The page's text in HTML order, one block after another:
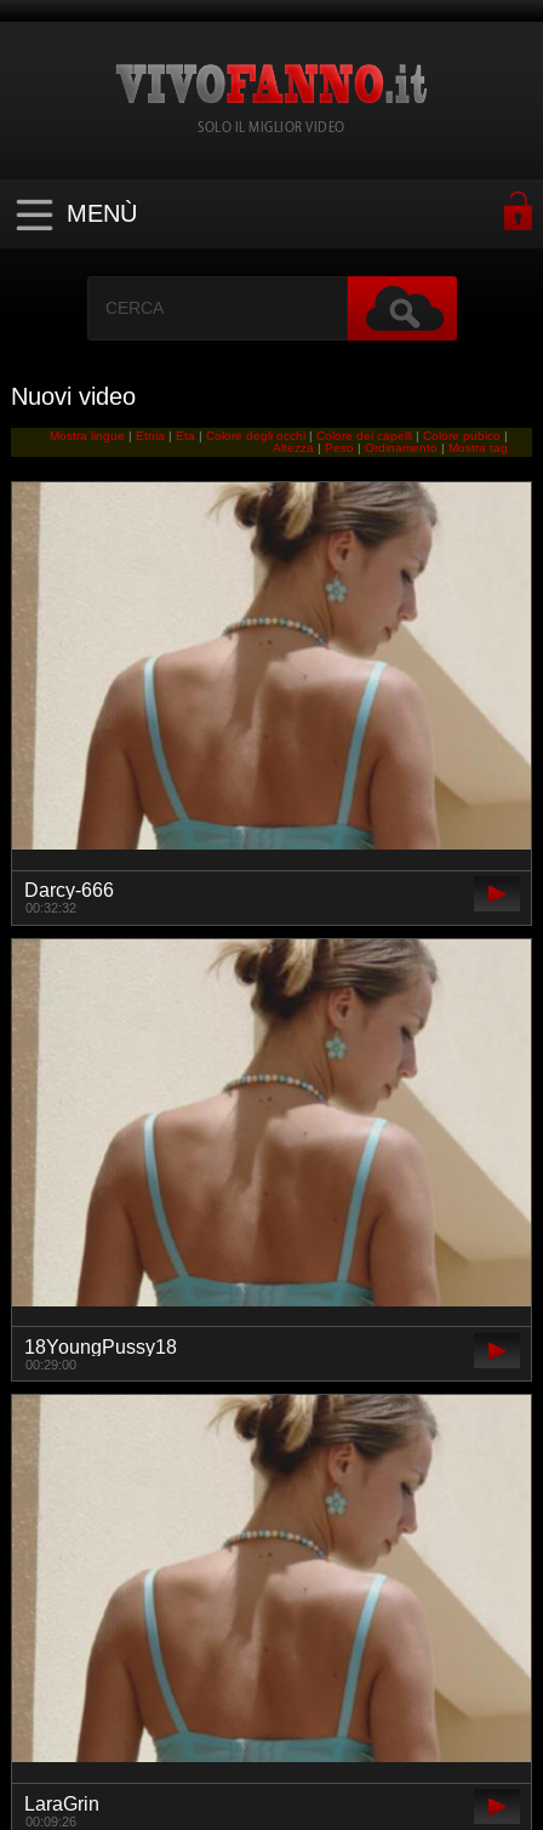
SOLO IL MIGLIOR VIDEO
MENÙ
Nuovi video
Mostra lingue |Etnia |Eta |Colore degli occhi |Colore dei capelli |Colore pubico |
Altezza |Peso |Ordinamento |Mostra tag
Darcy-666
00:32:32
18YoungPussy18
00:29:00
LaraGrin
00:09:26